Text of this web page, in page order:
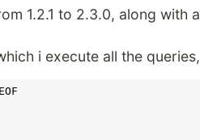
1.2.1 to 2.3.0, along with a
i execute all the queries,